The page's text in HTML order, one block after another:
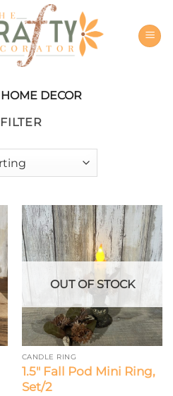
HOME DECOR
FILTER
OUT OF STOCK
CANDLE RING
1.5″ Fall Pod Mini Ring,
Set/2